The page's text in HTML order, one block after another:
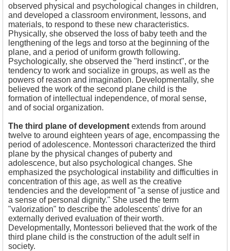
observed physical and psychological changes in children,
and developed a classroom environment, lessons, and
materials, to respond to these new characteristics.
Physically, she observed the loss of baby teeth and the
lengthening of the legs and torso at the beginning of the
plane, and a period of uniform growth following.
Psychologically, she observed the "herd instinct", or the
tendency to work and socialize in groups, as well as the
powers of reason and imagination. Developmentally, she
believed the work of the second plane child is the
formation of intellectual independence, of moral sense,
and of social organization.
The third plane of development extends from around
twelve to around eighteen years of age, encompassing the
period of adolescence. Montessori characterized the third
plane by the physical changes of puberty and
adolescence, but also psychological changes. She
emphasized the psychological instability and difficulties in
concentration of this age, as well as the creative
tendencies and the development of "a sense of justice and
a sense of personal dignity." She used the term
"valorization" to describe the adolescents' drive for an
externally derived evaluation of their worth.
Developmentally, Montessori believed that the work of the
third plane child is the construction of the adult self in
society.